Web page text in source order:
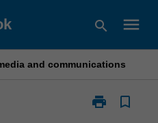
search menu
and communications
print
Print
bookmark_border